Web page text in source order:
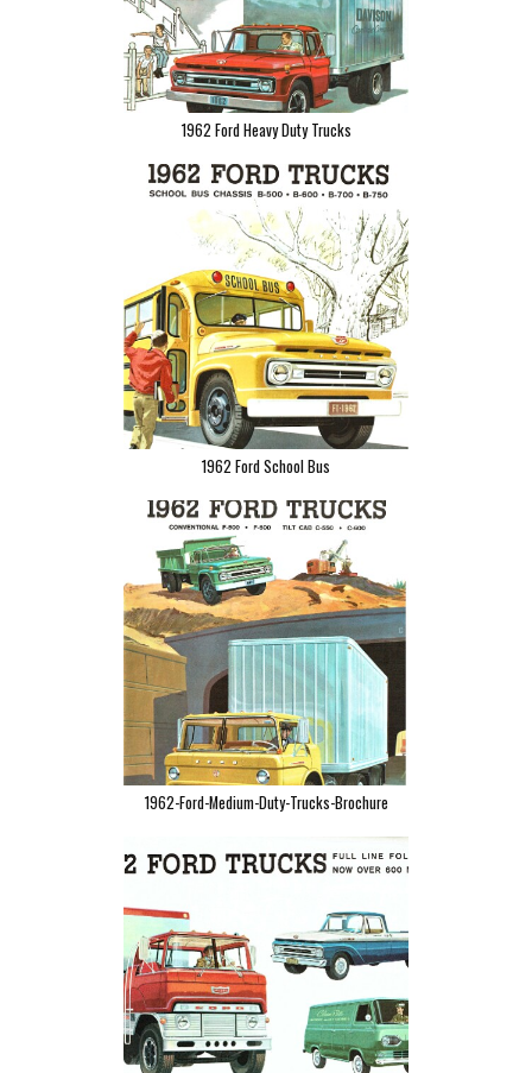
1962 Ford Heavy Duty Trucks
1962 Ford School Bus
1962-Ford-Medium-Duty-Trucks-Brochure